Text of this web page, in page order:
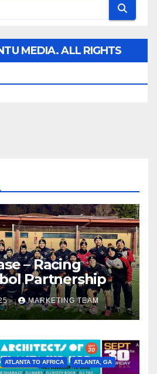
MEDIA. ALL RIGHTS
– Racing
Partnership
MARKETING TEAM
ATLANTA TO AFRICA ATLANTA, GA